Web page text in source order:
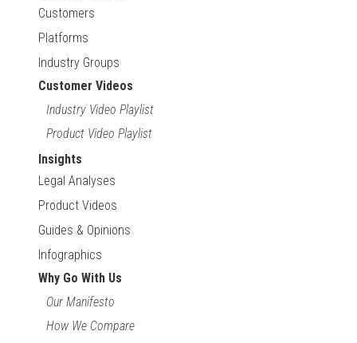
Customers
Platforms
Industry Groups
Customer Videos
Industry Video Playlist
Product Video Playlist
Insights
Legal Analyses
Product Videos
Guides & Opinions
Infographics
Why Go With Us
Our Manifesto
How We Compare